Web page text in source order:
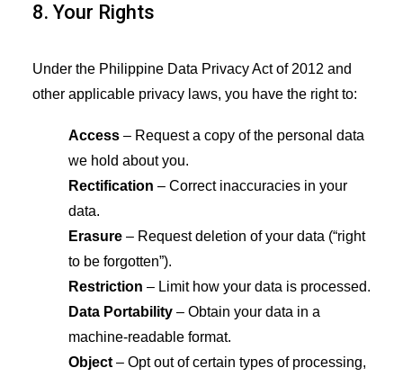
8. Your Rights
Under the Philippine Data Privacy Act of 2012 and
other applicable privacy laws, you have the right to:
Access – Request a copy of the personal data
we hold about you.
Rectification – Correct inaccuracies in your
data.
Erasure – Request deletion of your data (“right
to be forgotten”).
Restriction – Limit how your data is processed.
Data Portability – Obtain your data in a
machine-readable format.
Object – Opt out of certain types of processing,